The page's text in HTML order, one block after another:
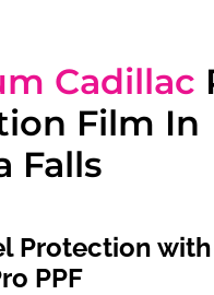
Cadillac
Film In
Falls
Protection with
PPF